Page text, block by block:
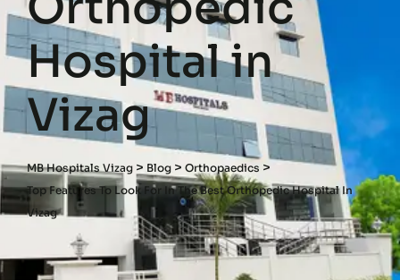
Hospital in
Vizag
MB Hospitals Vizag > Blog > Orthopaedics >
Top Features To Look For In The Best Orthopedic Hospital In
Vizag